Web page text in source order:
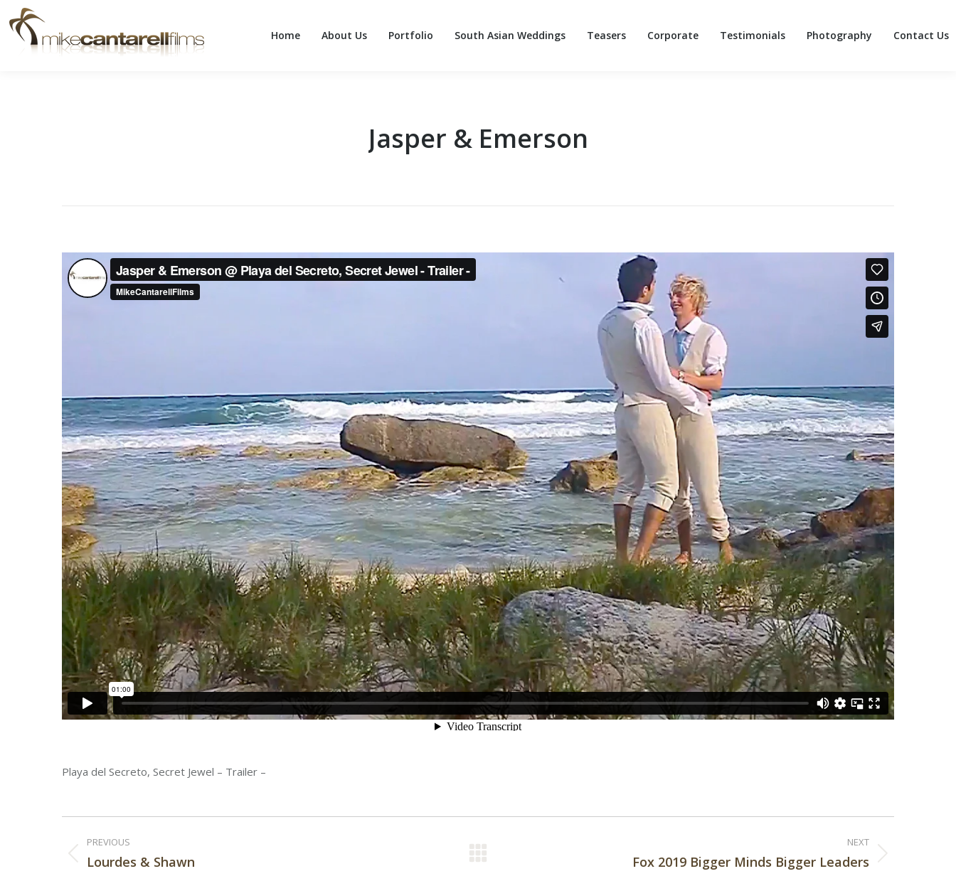
Home About Us Portfolio South Asian Weddings Teasers Corporate Testimonials Photography Contact Us
Jasper & Emerson
Playa del Secreto, Secret Jewel – Trailer –
Post
navigation
PREVIOUS
Previous
Lourdes & Shawn
NEXT
Fox 2019 Bigger Minds Bigger Leaders